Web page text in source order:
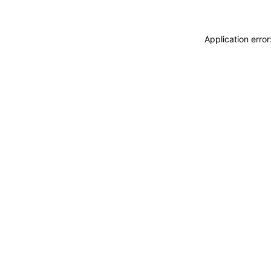
Application